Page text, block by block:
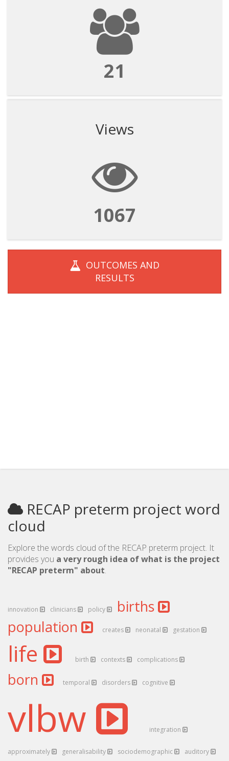
21
Views
1067
OUTCOMES AND
RESULTS
RECAP preterm project word
cloud
Explore the words cloud of the RECAP preterm project. It
provides you a very rough idea of what is the project
"RECAP preterm" about.
innovation clinicians policy
births
population
creates neonatal gestation
life birth contexts complications
born temporal disorders cognitive
vlbw integration
approximately generalisability sociodemographic auditory